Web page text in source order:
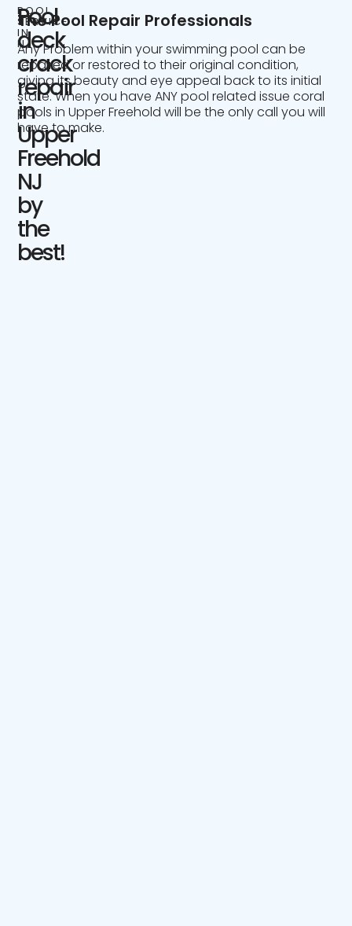
POOL
SERVICE
IN
NJ
Pool
deck
crack
repair
in
Upper
Freehold
NJ
by
the
best!
The Pool Repair Professionals
Any Problem within your swimming pool can be
repaired or restored to their original condition,
giving its beauty and eye appeal back to its initial
state. When you have ANY pool related issue coral
pools in Upper Freehold will be the only call you will
have to make.